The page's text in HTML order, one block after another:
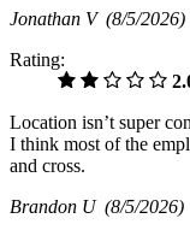
Jonathan V (8/5/2026)
Rating:
Location isn’t super
I think most of the
and cross.
Brandon U (8/5/2026)